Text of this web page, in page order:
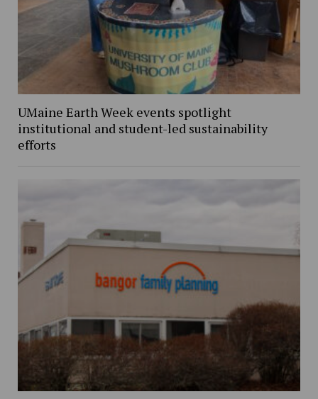
UMaine Earth Week events spotlight
institutional and student-led sustainability
efforts